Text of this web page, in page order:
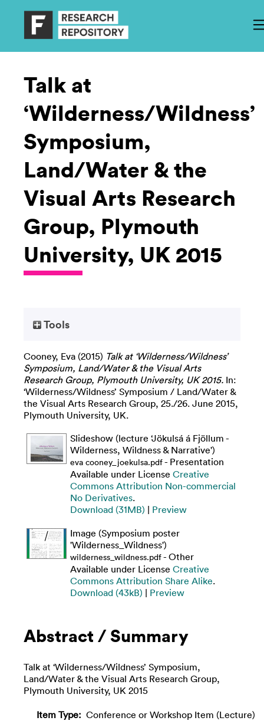
Talk at
‘Wilderness/Wildness’
Symposium,
Land/Water & the
Visual Arts Research
Group, Plymouth
University, UK 2015
Tools
Cooney, Eva (2015) Talk at ‘Wilderness/Wildness’
Symposium, Land/Water & the Visual Arts
Research Group, Plymouth University, UK 2015. In:
‘Wilderness/Wildness’ Symposium / Land/Water &
the Visual Arts Research Group, 25./26. June 2015,
Plymouth University, UK.
Slideshow (lecture ‘Jökulsá á Fjöllum -
Wilderness, Wildness & Narrative')
eva cooney_joekulsa.pdf- Presentation
Available under License Creative
Commons Attribution Non-commercial
No Derivatives.
Download (31MB) | Preview
Image (Symposium poster
'Wilderness_Wildness')
wilderness_wildness.pdf- Other
Available under License Creative
Commons Attribution Share Alike.
Download (43kB) | Preview
Abstract / Summary
Talk at ‘Wilderness/Wildness’ Symposium,
Land/Water & the Visual Arts Research Group,
Plymouth University, UK 2015
Item Type: Conference or Workshop Item (Lecture)